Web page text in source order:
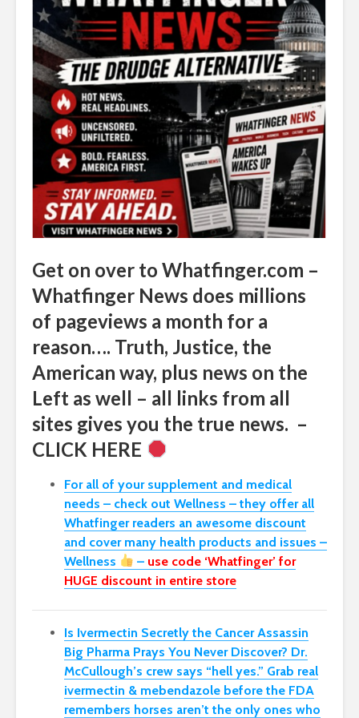
Get on over to Whatfinger.com –
Whatfinger News does millions
of pageviews a month for a
reason…. Truth, Justice, the
American way, plus news on the
Left as well – all links from all
sites gives you the true news. –
CLICK HERE
For all of your supplement and medical
needs – check out Wellness – they offer all
Whatfinger readers an awesome discount
and cover many health products and issues –
Wellness
– use code ‘Whatfinger’ for
HUGE discount in entire store
Is Ivermectin Secretly the Cancer Assassin
Big Pharma Prays You Never Discover? Dr.
McCullough’s crew says “hell yes.” Grab real
ivermectin & mebendazole before the FDA
remembers horses aren’t the only ones who